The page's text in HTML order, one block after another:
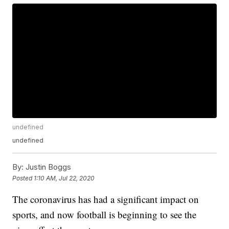
undefined
undefined
By: Justin Boggs
Posted 1:10 AM, Jul 22, 2020
The coronavirus has had a significant impact on
sports, and now football is beginning to see the